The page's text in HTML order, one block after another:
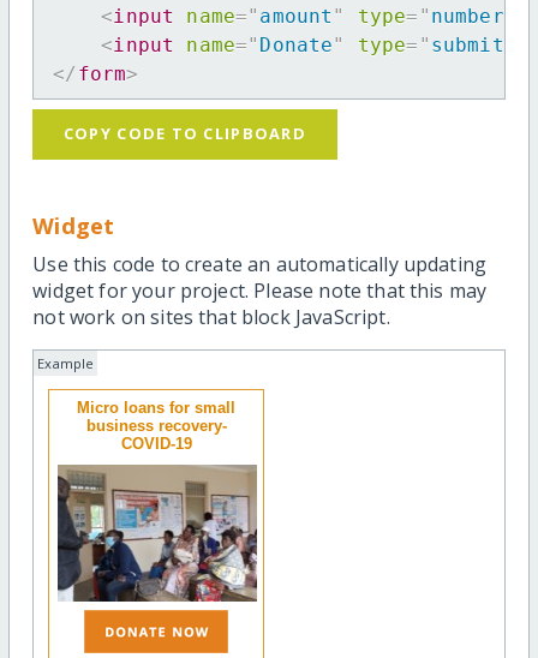
<input name=" amount " type= " number
<input name=" Donate" type= " submit
</ form>
COPY CODE TO CLIPBOARD
Widget
Use this code to create an automatically updating
widget for your project. Please note that this may
not work on sites that block JavaScript.
Example
Micro loans for small
business recovery-
COVID-19